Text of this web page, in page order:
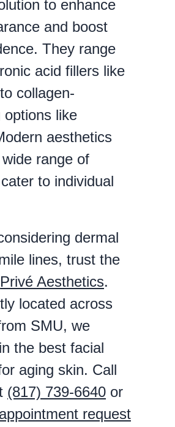
to enhance
and boost
They range
acid fillers like
collagen-
options like
aesthetics
range of
to individual
dermal
lines, trust the
Privé Aesthetics.
located across
SMU, we
the best facial
aging skin. Call
(817) 739-6640 or
appointment request